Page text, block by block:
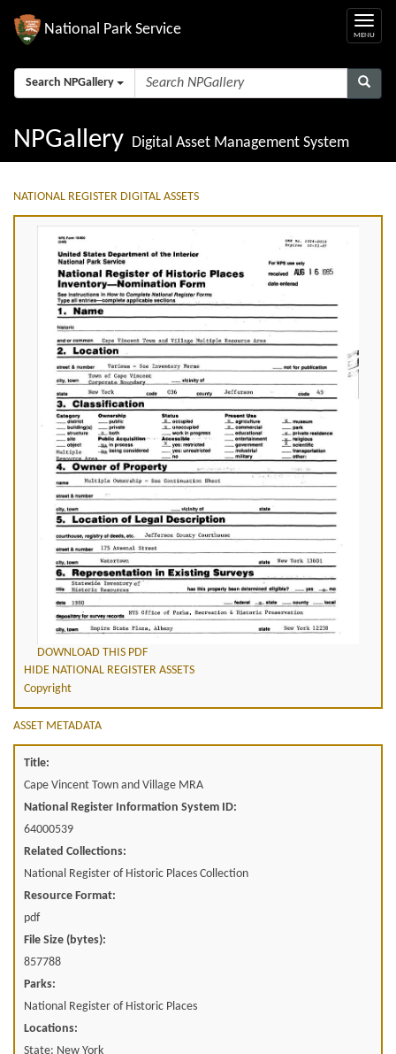
National Park Service
Search NPGallery
NPGallery Digital Asset Management System
NATIONAL REGISTER DIGITAL ASSETS
DOWNLOAD THIS PDF
HIDE NATIONAL REGISTER ASSETS
Copyright
ASSET METADATA
Title:
Cape Vincent Town and Village MRA
National Register Information System ID:
64000539
Related Collections:
National Register of Historic Places Collection
Resource Format:
pdf
File Size (bytes):
857788
Parks:
National Register of Historic Places
Locations:
State: New York